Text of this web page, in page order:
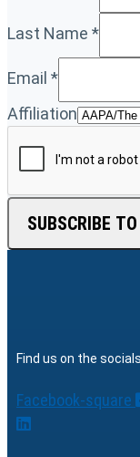
Last Name *
Email *
Affiliation
SUBSCRIBE
Find us on the
Facebook-square